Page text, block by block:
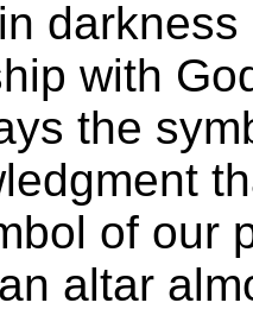
with
the
of our
altar